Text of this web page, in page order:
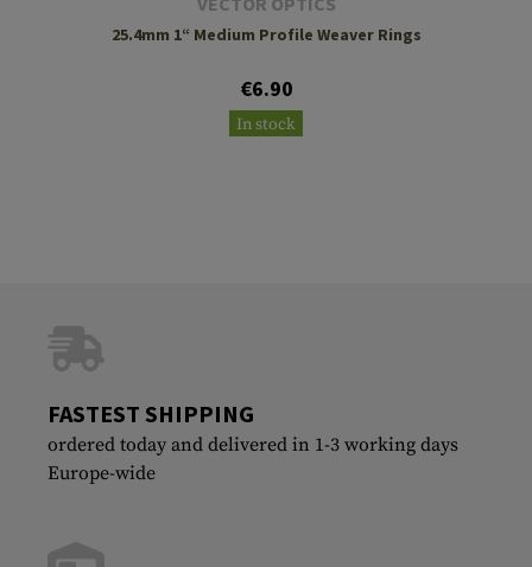
25.4mm 1“ Medium Profile Weaver Rings
€6.90
In stock
FASTEST SHIPPING
ordered today and delivered in 1-3 working days
Europe-wide